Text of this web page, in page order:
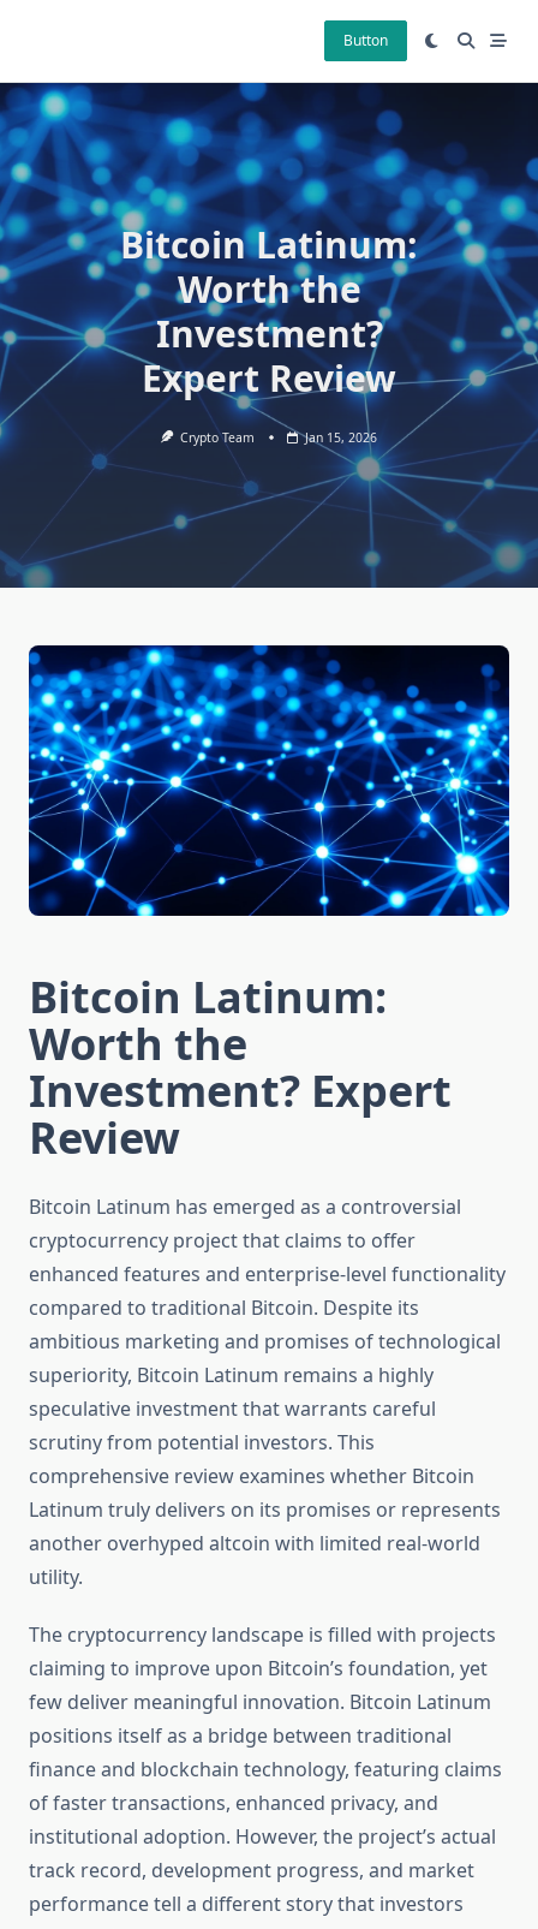
Button
Bitcoin Latinum:
Worth the
Investment?
Expert Review
Crypto Team Jan 15, 2026
Bitcoin Latinum:
Worth the
Investment? Expert
Review
Bitcoin Latinum has emerged as a controversial
cryptocurrency project that claims to offer
enhanced features and enterprise-level functionality
compared to traditional Bitcoin. Despite its
ambitious marketing and promises of technological
superiority, Bitcoin Latinum remains a highly
speculative investment that warrants careful
scrutiny from potential investors. This
comprehensive review examines whether Bitcoin
Latinum truly delivers on its promises or represents
another overhyped altcoin with limited real-world
utility.
The cryptocurrency landscape is filled with projects
claiming to improve upon Bitcoin’s foundation, yet
few deliver meaningful innovation. Bitcoin Latinum
positions itself as a bridge between traditional
finance and blockchain technology, featuring claims
of faster transactions, enhanced privacy, and
institutional adoption. However, the project’s actual
track record, development progress, and market
performance tell a different story that investors